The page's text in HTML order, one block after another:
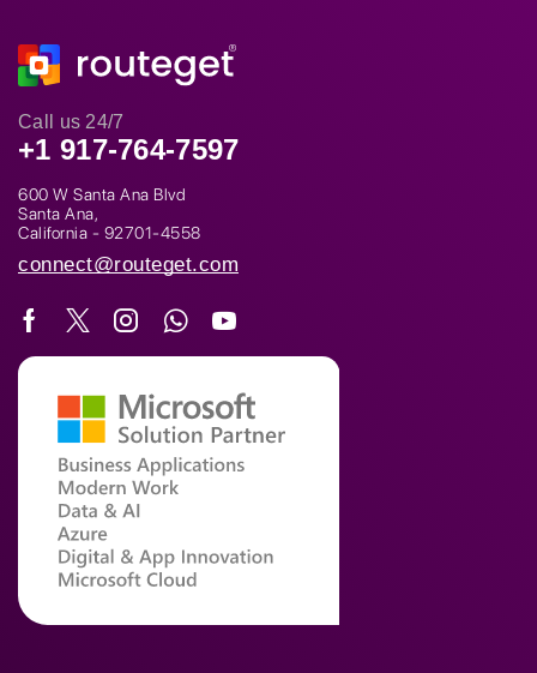
Call us 24/7
+1 917-764-7597
600 W Santa Ana Blvd
Santa Ana,
California - 92701-4558
connect@routeget.com